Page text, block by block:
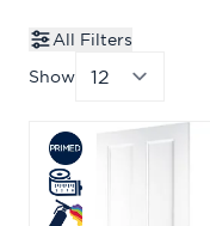
All Filters
Show